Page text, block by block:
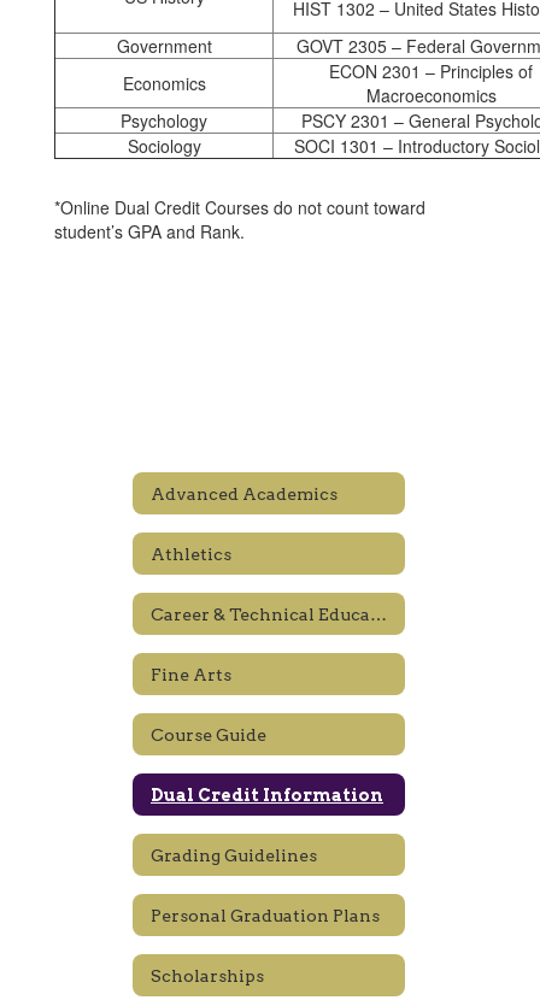
HIST 1302 – United States
Government
GOVT 2305 – Federal
Economics
ECON 2301 – Principles of
Macroeconomics
Psychology
PSCY 2301 – General
Sociology
SOCI 1301 – Introductory
*Online Dual Credit Courses do not count toward
student’s GPA and Rank.
Advanced Academics
Athletics
Career & Technical Education
Fine Arts
Course Guide
Dual Credit Information
Grading Guidelines
Personal Graduation Plans
Scholarships